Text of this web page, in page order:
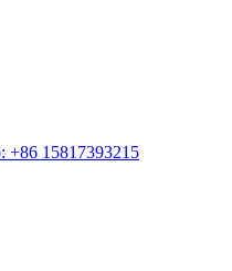
+86 15817393215